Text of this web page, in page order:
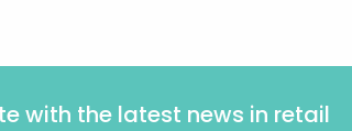
with the latest news in retail